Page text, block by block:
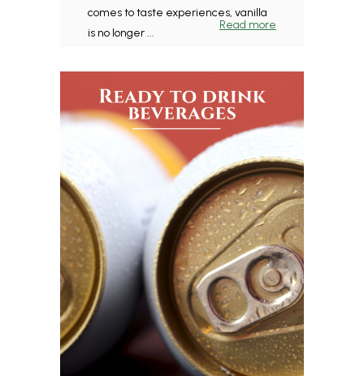
comes to taste experiences, vanilla
is no longer ...
Read more